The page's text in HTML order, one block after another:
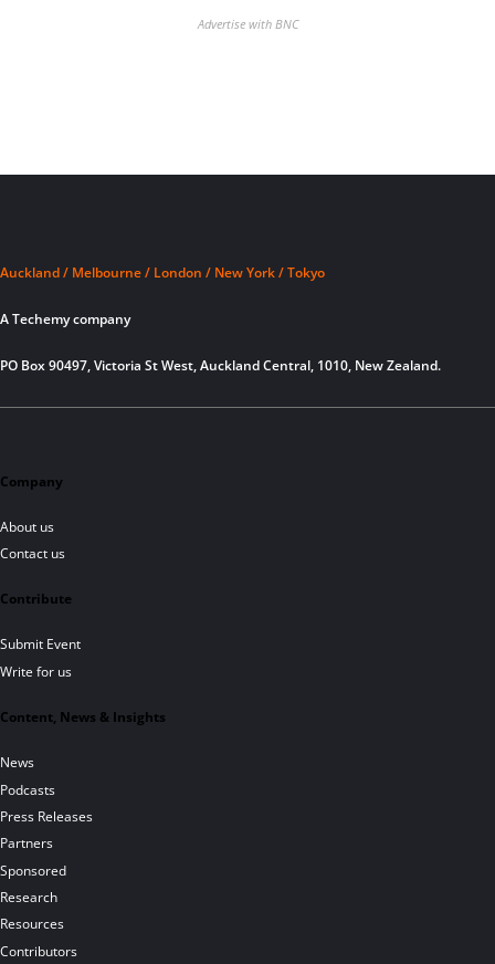
Advertise with BNC
Auckland / Melbourne / London / New York / Tokyo
A Techemy company
PO Box 90497, Victoria St West, Auckland Central, 1010, New Zealand.
Company
About us
Contact us
Contribute
Submit Event
Write for us
Content, News & Insights
News
Podcasts
Press Releases
Partners
Sponsored
Research
Resources
Contributors